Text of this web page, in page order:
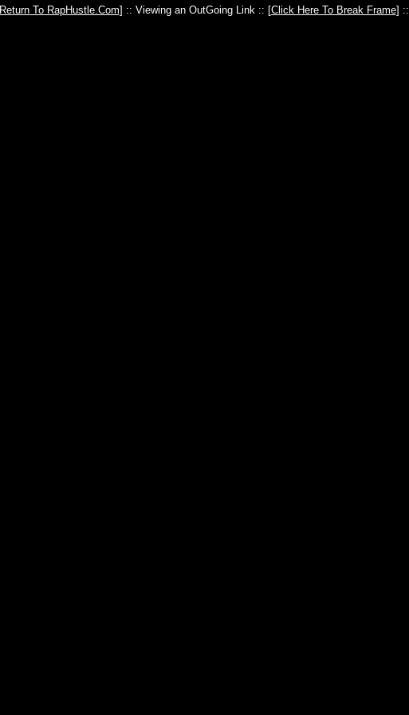
Return To RapHustle.Com] :: Viewing an OutGoing Link :: [Click Here To Break Frame] ::